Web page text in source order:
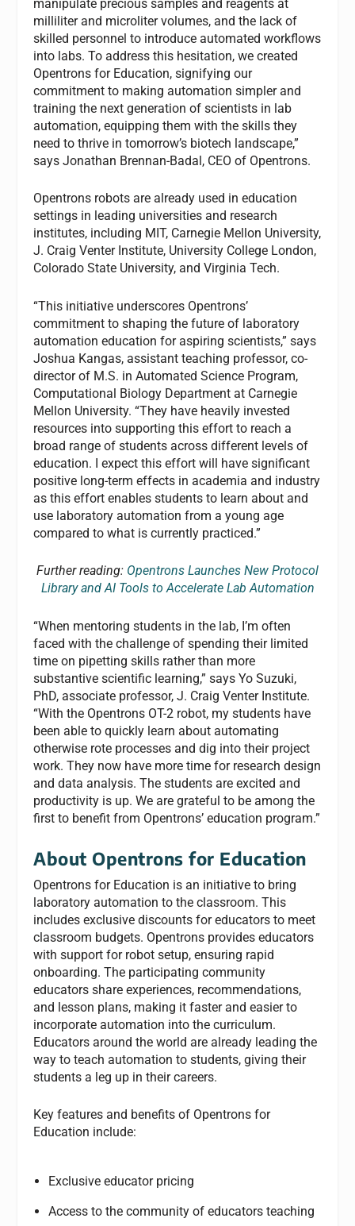
manipulate precious samples and reagents at
milliliter and microliter volumes, and the lack of
skilled personnel to introduce automated workflows
into labs. To address this hesitation, we created
Opentrons for Education, signifying our
commitment to making automation simpler and
training the next generation of scientists in lab
automation, equipping them with the skills they
need to thrive in tomorrow’s biotech landscape,”
says Jonathan Brennan-Badal, CEO of Opentrons.
Opentrons robots are already used in education
settings in leading universities and research
institutes, including MIT, Carnegie Mellon University,
J. Craig Venter Institute, University College London,
Colorado State University, and Virginia Tech.
“This initiative underscores Opentrons’
commitment to shaping the future of laboratory
automation education for aspiring scientists,” says
Joshua Kangas, assistant teaching professor, co-
director of M.S. in Automated Science Program,
Computational Biology Department at Carnegie
Mellon University. “They have heavily invested
resources into supporting this effort to reach a
broad range of students across different levels of
education. I expect this effort will have significant
positive long-term effects in academia and industry
as this effort enables students to learn about and
use laboratory automation from a young age
compared to what is currently practiced.”
Further reading: Opentrons Launches New Protocol
Library and AI Tools to Accelerate Lab Automation
“When mentoring students in the lab, I’m often
faced with the challenge of spending their limited
time on pipetting skills rather than more
substantive scientific learning,” says Yo Suzuki,
PhD, associate professor, J. Craig Venter Institute.
“With the Opentrons OT-2 robot, my students have
been able to quickly learn about automating
otherwise rote processes and dig into their project
work. They now have more time for research design
and data analysis. The students are excited and
productivity is up. We are grateful to be among the
first to benefit from Opentrons’ education program.”
About Opentrons for Education
Opentrons for Education is an initiative to bring
laboratory automation to the classroom. This
includes exclusive discounts for educators to meet
classroom budgets. Opentrons provides educators
with support for robot setup, ensuring rapid
onboarding. The participating community
educators share experiences, recommendations,
and lesson plans, making it faster and easier to
incorporate automation into the curriculum.
Educators around the world are already leading the
way to teach automation to students, giving their
students a leg up in their careers.
Key features and benefits of Opentrons for
Education include:
Exclusive educator pricing
Access to the community of educators teaching